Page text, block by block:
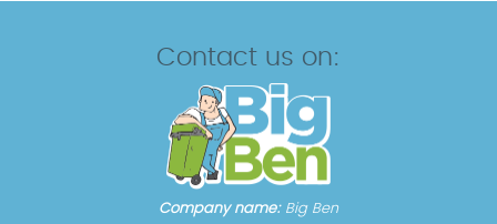
Contact us on:
Company name: Big Ben